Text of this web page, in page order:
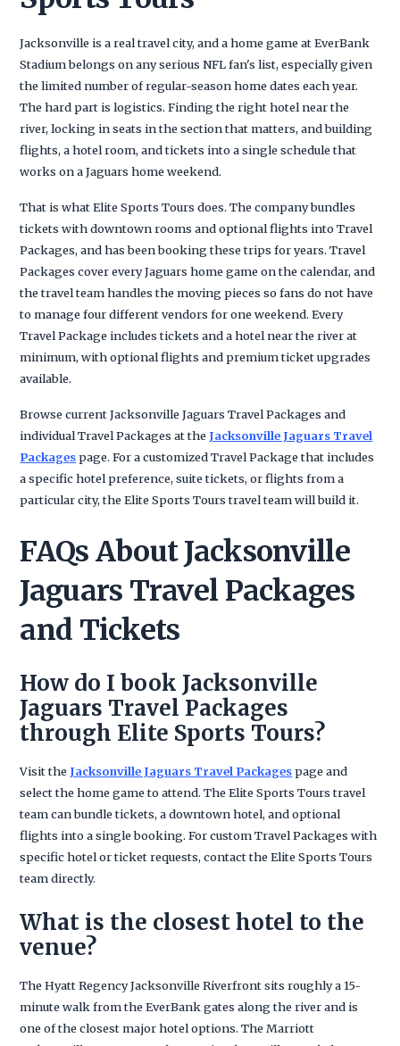
Jacksonville is a real travel city, and a home game at EverBank
Stadium belongs on any serious NFL fan's list, especially given
the limited number of regular-season home dates each year.
The hard part is logistics. Finding the right hotel near the
river, locking in seats in the section that matters, and building
flights, a hotel room, and tickets into a single schedule that
works on a Jaguars home weekend.
That is what Elite Sports Tours does. The company bundles
tickets with downtown rooms and optional flights into Travel
Packages, and has been booking these trips for years. Travel
Packages cover every Jaguars home game on the calendar, and
the travel team handles the moving pieces so fans do not have
to manage four different vendors for one weekend. Every
Travel Package includes tickets and a hotel near the river at
minimum, with optional flights and premium ticket upgrades
available.
Browse current Jacksonville Jaguars Travel Packages and
individual Travel Packages at the Jacksonville Jaguars Travel
Packagespage. For a customized Travel Package that includes
a specific hotel preference, suite tickets, or flights from a
particular city, the Elite Sports Tours travel team will build it.
FAQs About Jacksonville
Jaguars Travel Packages
and Tickets
How do I book Jacksonville
Jaguars Travel Packages
through Elite Sports Tours?
Visit the Jacksonville Jaguars Travel Packagespage and
select the home game to attend. The Elite Sports Tours travel
team can bundle tickets, a downtown hotel, and optional
flights into a single booking. For custom Travel Packages with
specific hotel or ticket requests, contact the Elite Sports Tours
team directly.
What is the closest hotel to the
venue?
The Hyatt Regency Jacksonville Riverfront sits roughly a 15-
minute walk from the EverBank gates along the river and is
one of the closest major hotel options. The Marriott